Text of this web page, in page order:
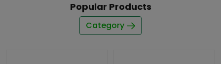
Popular Products
Category